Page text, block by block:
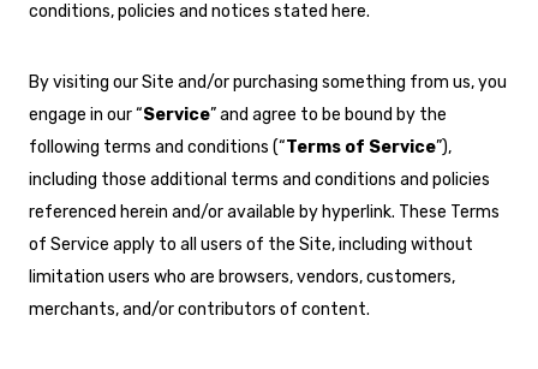
conditions, policies and notices stated here.
By visiting our Site and/or purchasing something from us, you
engage in our “Service” and agree to be bound by the
following terms and conditions (“Terms of Service”),
including those additional terms and conditions and policies
referenced herein and/or available by hyperlink. These Terms
of Service apply to all users of the Site, including without
limitation users who are browsers, vendors, customers,
merchants, and/or contributors of content.